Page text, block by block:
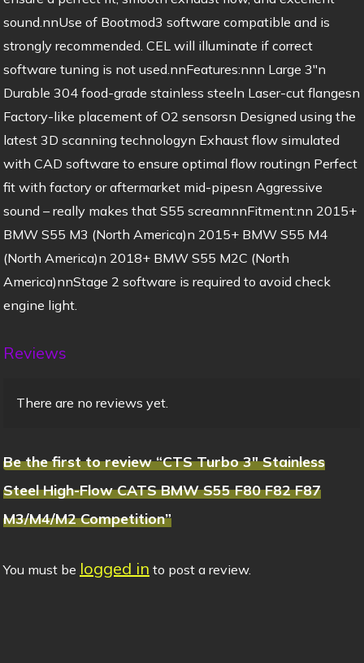
sound.nnUse of Bootmod3 software compatible and is
strongly recommended. CEL will illuminate if correct
software tuning is not used.nnFeatures:nnn Large 3″n
Durable 304 food-grade stainless steeln Laser-cut flangesn
Factory-like placement of O2 sensorsn Designed using the
latest 3D scanning technologyn Exhaust flow simulated
with CAD software to ensure optimal flow routingn Perfect
fit with factory or aftermarket mid-pipesn Aggressive
sound – really makes that S55 screamnnFitment:nn 2015+
BMW S55 M3 (North America)n 2015+ BMW S55 M4
(North America)n 2018+ BMW S55 M2C (North
America)nnStage 2 software is required to avoid check
engine light.
Reviews
There are no reviews yet.
Be the first to review “CTS Turbo 3″ Stainless
Steel High-Flow CATS BMW S55 F80 F82 F87
M3/M4/M2 Competition”
You must be logged in to post a review.